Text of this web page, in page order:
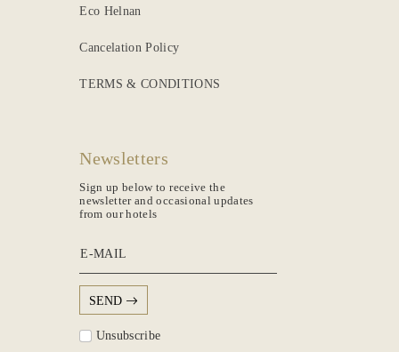
Eco Helnan
Cancelation Policy
TERMS & CONDITIONS
Newsletters
Sign up below to receive the
newsletter and occasional updates
from our hotels
E-MAIL
SEND
Unsubscribe